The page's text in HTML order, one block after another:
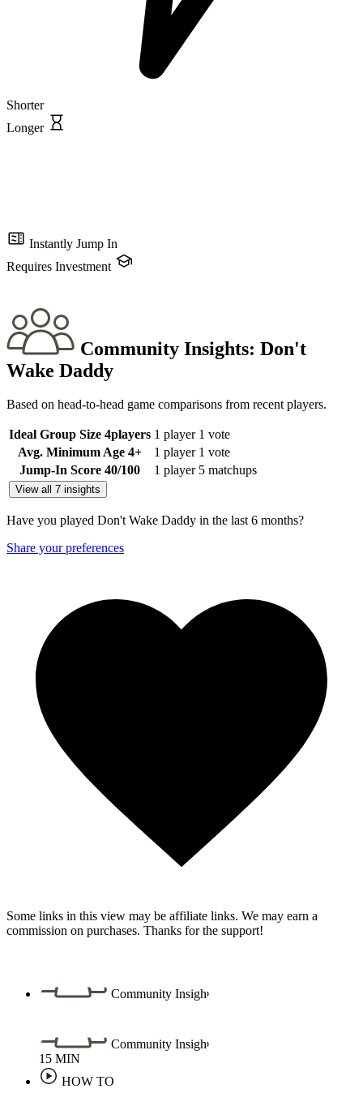
Shorter
Longer
Instantly Jump In
Requires Investment
Community Insights: Don't
Wake Daddy
Based on head-to-head game comparisons from recent players.
Ideal Group Size 4players 1 player 1 vote
Avg. Minimum Age 4+ 1 player 1 vote
Jump-In Score 40/100 1 player 5 matchups
View all 7 insights
Have you played Don't Wake Daddy in the last 6 months?
Share your preferences
Some links in this view may be affiliate links. We may earn a
commission on purchases. Thanks for the support!
Community Insight
Community Insight
15 MIN
HOW TO